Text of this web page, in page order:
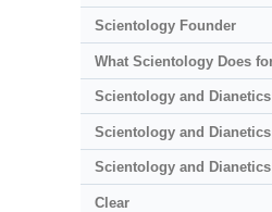
Scientology Founder
What Scientology Does
Scientology and
Scientology and
Scientology and
Clear